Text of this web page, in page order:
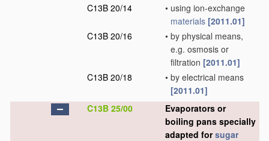
C13B 20/14
• using ion-exchange
materials [2011.01]
C13B 20/16
• by physical means,
e.g. osmosis or
filtration [2011.01]
C13B 20/18
• by electrical means
[2011.01]
C13B 25/00
Evaporators or
boiling pans specially
adapted forsugar